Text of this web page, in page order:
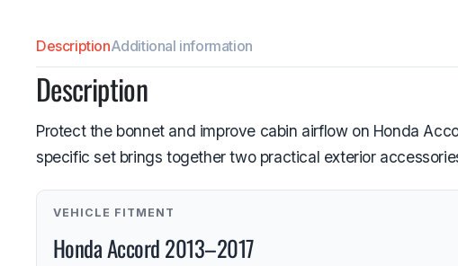
DescriptionAdditional information
Description
Protect the bonnet and improve cabin airflow on Honda
specific set brings together two practical exterior
VEHICLE FITMENT
Honda Accord 2013–2017